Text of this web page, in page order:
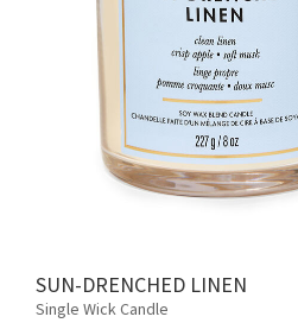
SUN-DRENCHED LINEN
Single Wick Candle